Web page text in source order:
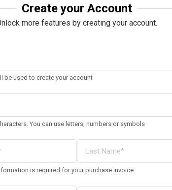
Create your Account
more features by creating your account.
be used to create your account
You can use letters, numbers or symbols
is required for your purchase invoice